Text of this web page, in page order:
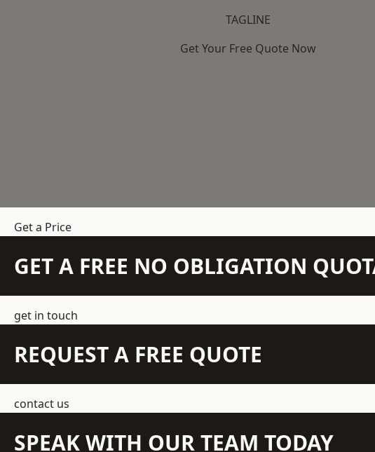
TAGLINE
Get Your Free Quote Now
Get a Price
GET A FREE NO OBLIGATION
get in touch
REQUEST A FREE QUOTE
contact us
SPEAK WITH OUR TEAM TODAY